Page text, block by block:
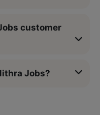
customer
Jobs?